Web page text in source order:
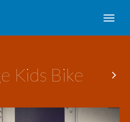
Kids Bike